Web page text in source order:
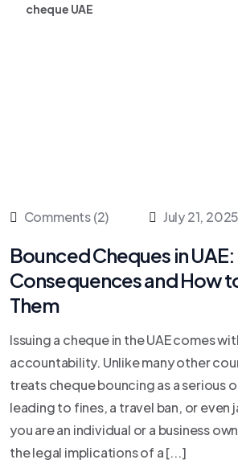
cheque UAE
Comments (2) July 21, 2025
Bounced Cheques in
Consequences and How
Them
Issuing a cheque in the UAE comes
accountability. Unlike many other
treats cheque bouncing as a serious
leading to fines, a travel ban, or even
you are an individual or a business
the legal implications of a [...]